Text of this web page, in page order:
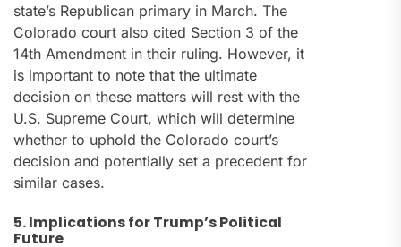
state’s Republican primary in March. The
Colorado court also cited Section 3 of the
14th Amendment in their ruling. However, it
is important to note that the ultimate
decision on these matters will rest with the
U.S. Supreme Court, which will determine
whether to uphold the Colorado court’s
decision and potentially set a precedent for
similar cases.
5. Implications for Trump’s Political
Future